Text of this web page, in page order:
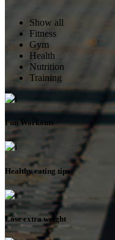
Show all
Fitness
Gym
Health
Nutrition
Training
Fun Workouts
Healthy eating tips
Lose extra weight